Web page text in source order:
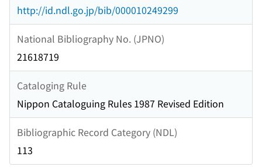
http://id.ndl.go.jp/bib/000010249299
National Bibliography No. (JPNO)
21618719
Cataloging Rule
Nippon Cataloguing Rules 1987 Revised Edition
Bibliographic Record Category (NDL)
113